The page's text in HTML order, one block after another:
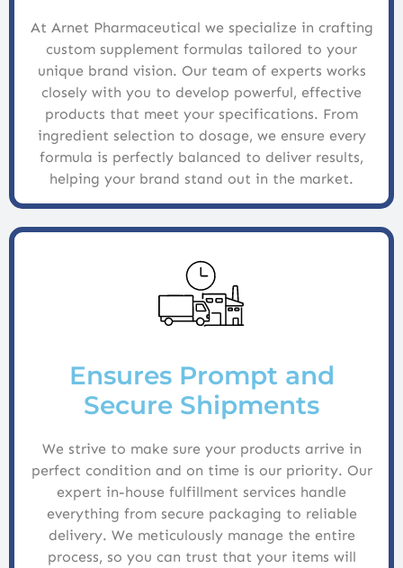
At Arnet Pharmaceutical we specialize in crafting
custom supplement formulas tailored to your
unique brand vision. Our team of experts works
closely with you to develop powerful, effective
products that meet your specifications. From
ingredient selection to dosage, we ensure every
formula is perfectly balanced to deliver results,
helping your brand stand out in the market.
Ensures Prompt and
Secure Shipments
We strive to make sure your products arrive in
perfect condition and on time is our priority. Our
expert in-house fulfillment services handle
everything from secure packaging to reliable
delivery. We meticulously manage the entire
process, so you can trust that your items will